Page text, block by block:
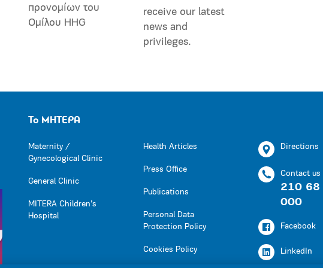
προνομίων του
Ομίλου HHG
receive our latest
news and
privileges.
Το ΜΗΤΕΡΑ
Maternity /
Gynecological Clinic
General Clinic
MITERA Children’s
Hospital
Health Articles
Press Office
Publications
Personal Data
Protection Policy
Cookies Policy
Directions
Contact us
210 68
000
Facebook
LinkedIn